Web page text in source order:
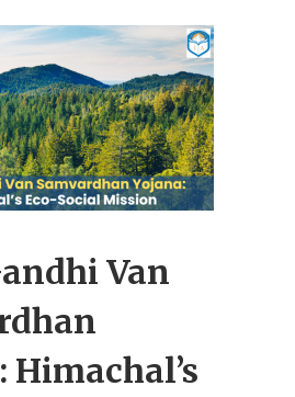
Van
Himachal’s